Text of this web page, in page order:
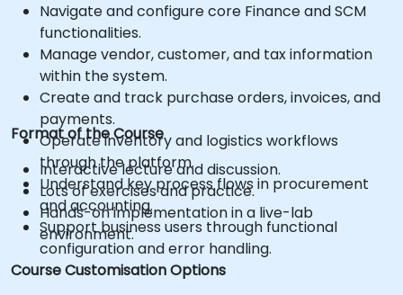
Navigate and configure core Finance and SCM
functionalities.
Manage vendor, customer, and tax information
within the system.
Create and track purchase orders, invoices, and
payments.
Operate inventory and logistics workflows
through the platform.
Understand key process flows in procurement
and accounting.
Support business users through functional
configuration and error handling.
Format of the Course
Interactive lecture and discussion.
Lots of exercises and practice.
Hands-on implementation in a live-lab
environment.
Course Customisation Options